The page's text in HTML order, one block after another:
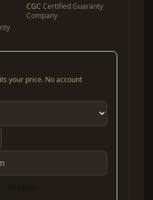
CGC Certified Guaranty
Company
your price. No account